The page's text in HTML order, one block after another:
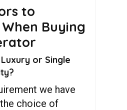
to
Buying
or Single
we have
choice of